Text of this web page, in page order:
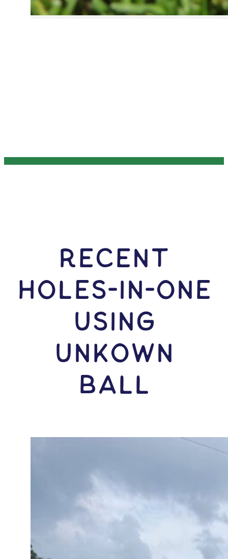
RECENT
HOLES-In-ONE
USING
Unkown
Ball